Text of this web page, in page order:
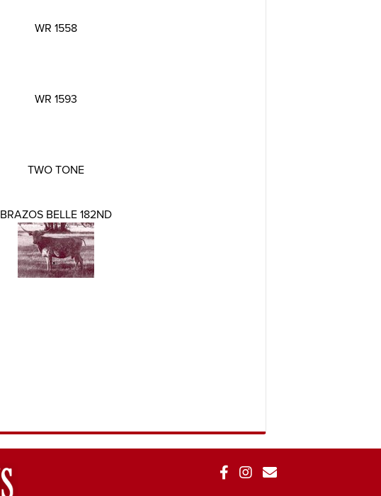
WR 1558
WR 1593
TWO TONE
BRAZOS BELLE 182ND